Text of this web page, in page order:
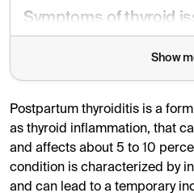
Symptoms of thyroid
Symptoms can include
The condition is believed to
Diagnosis and
Diagnosis is made through
Show
Postpartum thyroiditis is a
as thyroid inflammation, that
and affects about 5 to 10
condition is characterized by
and can lead to a temporary